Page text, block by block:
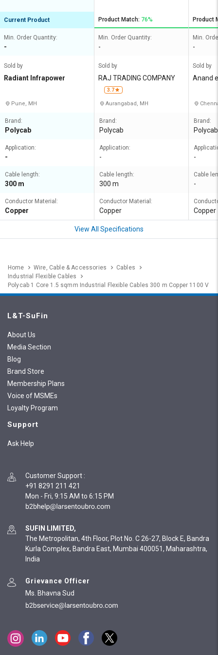
Current Product
Min. Order Quantity:
-
Sold by
Radiant Infrapower
Pune, MH
Brand:
Polycab
Application:
-
Cable length:
300 m
Conductor Material:
Copper
Product Match: 76%
Min. Order Quantity:
-
Sold by
RAJ TRADING COMPANY
3.7
Aurangabad, MH
Brand:
Polycab
Application:
-
Cable length:
300 m
Conductor Material:
Copper
Product
Min.
-
Sold by
Anand
Brand:
Polycab
-
Cable
-
Copper
View All Specifications
Home Wire, Cable & Accessories
Cables
Industrial Flexible Cables
Polycab 1 Core 1.5 sqmm Industrial Flexible Cables 300 m Copper 1100 V
L&T-SuFin
About Us
Media Section
Blog
Brand Store
Membership Plans
Voice of MSMEs
Loyalty Program
Support
Ask Help
Customer Support :
+91 8291 211 421
Mon - Fri, 9:15 AM to 6:15 PM
SUFIN LIMITED,
The Metropolitan, 4th Floor, Plot No. C 26-27, Block E, Bandra
Kurla Complex, Bandra East, Mumbai 400051, Maharashtra,
India
Grievance Officer
Ms. Bhavna Sud